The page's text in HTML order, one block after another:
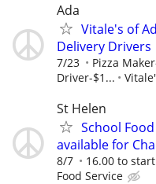
Ada
Vitale's of
Delivery Drivers
7/23
Pizza
Driver-$1...
St Helen
School
available for
8/7 16.00 to
Food Service